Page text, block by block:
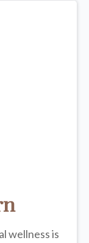
wellness is